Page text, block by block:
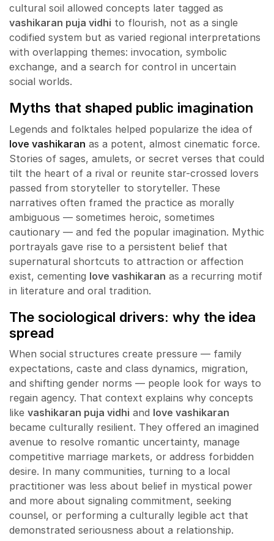
cultural soil allowed concepts later tagged as
vashikaran puja vidhi to flourish, not as a single
codified system but as varied regional interpretations
with overlapping themes: invocation, symbolic
exchange, and a search for control in uncertain
social worlds.
Myths that shaped public imagination
Legends and folktales helped popularize the idea of
love vashikaran as a potent, almost cinematic force.
Stories of sages, amulets, or secret verses that could
tilt the heart of a rival or reunite star-crossed lovers
passed from storyteller to storyteller. These
narratives often framed the practice as morally
ambiguous — sometimes heroic, sometimes
cautionary — and fed the popular imagination. Mythic
portrayals gave rise to a persistent belief that
supernatural shortcuts to attraction or affection
exist, cementing love vashikaran as a recurring motif
in literature and oral tradition.
The sociological drivers: why the idea
spread
When social structures create pressure — family
expectations, caste and class dynamics, migration,
and shifting gender norms — people look for ways to
regain agency. That context explains why concepts
like vashikaran puja vidhi and love vashikaran
became culturally resilient. They offered an imagined
avenue to resolve romantic uncertainty, manage
competitive marriage markets, or address forbidden
desire. In many communities, turning to a local
practitioner was less about belief in mystical power
and more about signaling commitment, seeking
counsel, or performing a culturally legible act that
demonstrated seriousness about a relationship.